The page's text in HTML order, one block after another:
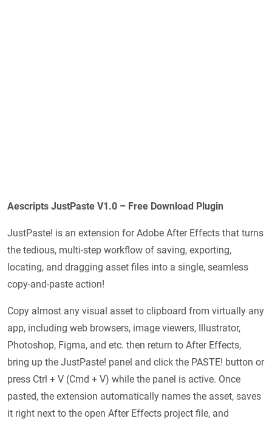
Aescripts JustPaste V1.0 – Free Download Plugin
JustPaste! is an extension for Adobe After Effects that turns
the tedious, multi-step workflow of saving, exporting,
locating, and dragging asset files into a single, seamless
copy-and-paste action!
Copy almost any visual asset to clipboard from virtually any
app, including web browsers, image viewers, Illustrator,
Photoshop, Figma, and etc. then return to After Effects,
bring up the JustPaste! panel and click the PASTE! button or
press Ctrl + V (Cmd + V) while the panel is active. Once
pasted, the extension automatically names the asset, saves
it right next to the open After Effects project file, and